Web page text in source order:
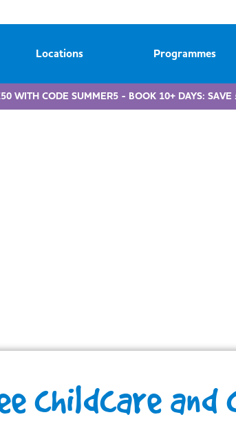
Locations Programmes
WITH CODE SUMMER5 - BOOK 10+ DAYS:
childcare and